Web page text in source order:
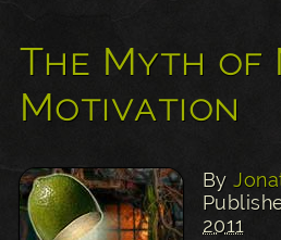
The Myth of
Motivation
By
2011